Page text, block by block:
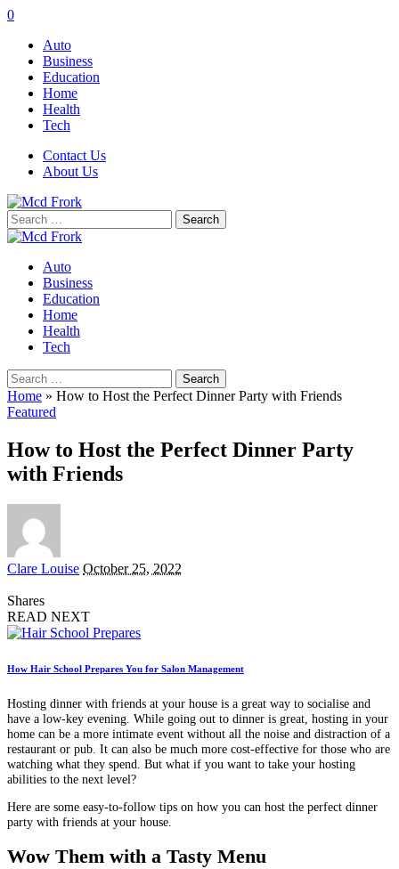
0
Auto
Business
Education
Home
Health
Tech
Contact Us
About Us
Search
for:
Auto
Business
Education
Home
Health
Tech
Search
for:
Home » How to Host the Perfect Dinner Party with Friends
Featured
How to Host the Perfect Dinner Party
with Friends
Posted
Clare Louise October 25, 2022
Shares
READ NEXT
How Hair School Prepares You for Salon Management
Hosting dinner with friends at your house is a great way to socialise and
have a low-key evening. While going out to dinner is great, hosting in your
home can be a more intimate event without all the noise and distraction of a
restaurant or pub. It can also be much more cost-effective for those who are
watching what they spend. But what if you want to take your hosting
abilities to the next level?
Here are some easy-to-follow tips on how you can host the perfect dinner
party with friends at your house.
Wow Them with a Tasty Menu